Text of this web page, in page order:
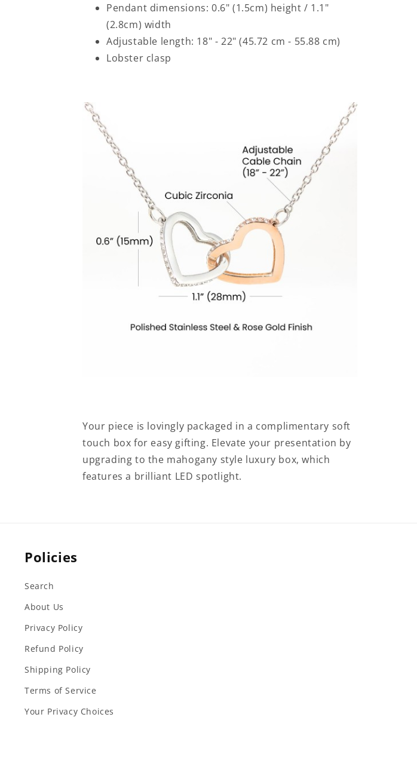
Pendant dimensions: 0.6" (1.5cm) height / 1.1"
(2.8cm) width
Adjustable length: 18" - 22" (45.72 cm - 55.88 cm)
Lobster clasp
Your piece is lovingly packaged in a complimentary soft
touch box for easy gifting. Elevate your presentation by
upgrading to the mahogany style luxury box, which
features a brilliant LED spotlight.
Policies
Search
About Us
Privacy Policy
Refund Policy
Shipping Policy
Terms of Service
Your Privacy Choices